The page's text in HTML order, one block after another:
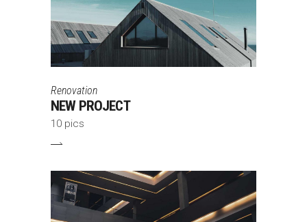
Renovation
NEW PROJECT
10 pics